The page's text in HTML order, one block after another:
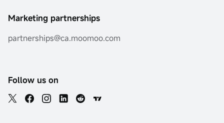
Marketing partnerships
partnerships@ca.moomoo.com
Follow us on